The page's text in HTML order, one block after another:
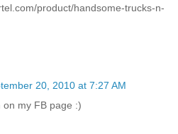
product/handsome-trucks-n-
20, 2010 at 7:27 AM
on my FB page :)